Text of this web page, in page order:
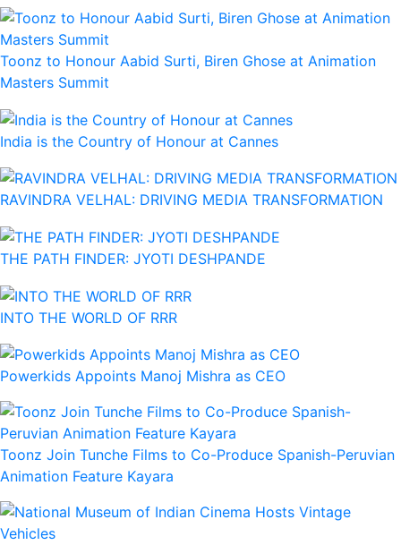
Toonz to Honour Aabid Surti, Biren Ghose at Animation
Masters Summit
India is the Country of Honour at Cannes
RAVINDRA VELHAL: DRIVING MEDIA TRANSFORMATION
THE PATH FINDER: JYOTI DESHPANDE
INTO THE WORLD OF RRR
Powerkids Appoints Manoj Mishra as CEO
Toonz Join Tunche Films to Co-Produce Spanish-Peruvian
Animation Feature Kayara